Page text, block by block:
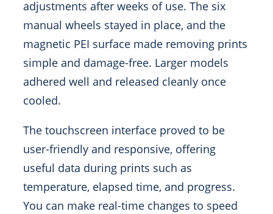
adjustments after weeks of use. The six
manual wheels stayed in place, and the
magnetic PEI surface made removing prints
simple and damage-free. Larger models
adhered well and released cleanly once
cooled.
The touchscreen interface proved to be
user-friendly and responsive, offering
useful data during prints such as
temperature, elapsed time, and progress.
You can make real-time changes to speed